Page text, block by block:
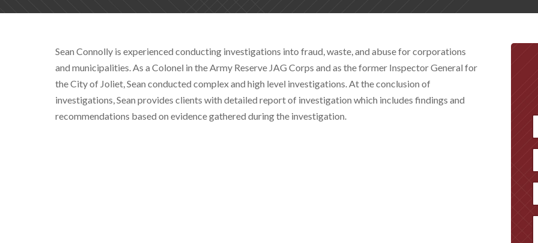
Sean Connolly is experienced conducting investigations into fraud, waste, and abuse for corporations
and municipalities. As a Colonel in the Army Reserve JAG Corps and as the former Inspector General for
the City of Joliet, Sean conducted complex and high level investigations. At the conclusion of
investigations, Sean provides clients with detailed report of investigation which includes findings and
recommendations based on evidence gathered during the investigation.